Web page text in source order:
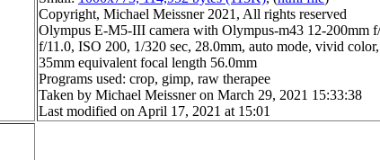
Copyright, Michael Meissner 2021, All rights reserved
Olympus E-M5-III camera with Olympus-m43 12-200mm
f/11.0, ISO 200, 1/320 sec, 28.0mm, auto mode, vivid
35mm equivalent focal length 56.0mm
Programs used: crop, gimp, raw therapee
Taken by Michael Meissner on March 29, 2021 15:33:38
Last modified on April 17, 2021 at 15:01